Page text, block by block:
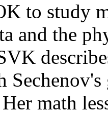
to study
and the
math